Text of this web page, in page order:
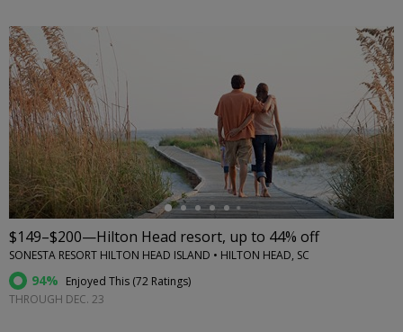
←
$149–$200—Hilton Head resort, up to 44% off
SONESTA RESORT HILTON HEAD ISLAND • HILTON HEAD, SC
94% Enjoyed This (72 Ratings)
THROUGH DEC. 23